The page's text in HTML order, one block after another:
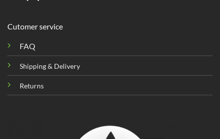
Cutomer service
FAQ
Shipping & Delivery
Returns